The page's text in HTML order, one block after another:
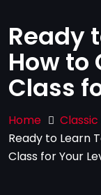
Ready
How to
Class
Home
Ready to Learn
Class for Your